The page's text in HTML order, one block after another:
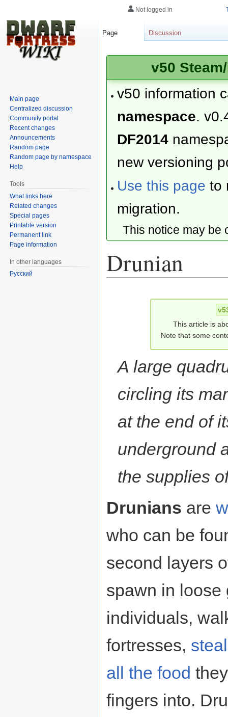
v50
v50 information
namespace.
DF2014
new versioning
Use this page to
migration.
This notice may
Drunian
This article is
Note that some
A large
circling its
at the end of
underground
the supplies
Drunians are
who can be
second layers
spawn in loose
individuals,
fortresses,
all the food
fingers into.
Not logged in
Page Discussion
Main page
Centralized discussion
Community portal
Recent changes
Announcements
Random page
Random page by namespace
Help
Tools
What links here
Related changes
Special pages
Printable version
Permanent link
Page information
In other languages
Русский